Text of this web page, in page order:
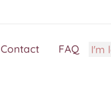
Contact FAQ